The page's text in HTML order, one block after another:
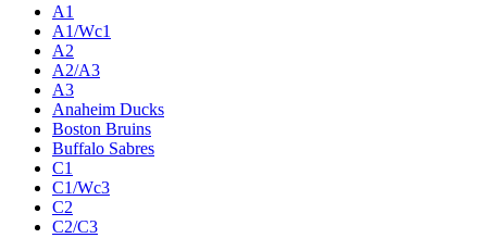
A1
A1/Wc1
A2
A2/A3
A3
Anaheim Ducks
Boston Bruins
Buffalo Sabres
C1
C1/Wc3
C2
C2/C3